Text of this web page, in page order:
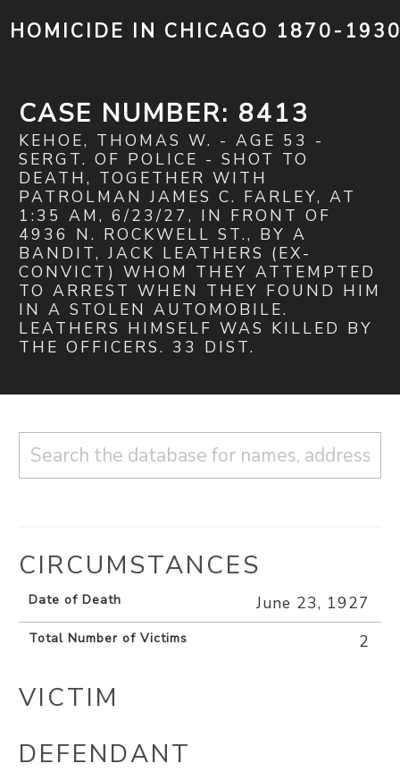
HOMICIDE IN CHICAGO 1870-
CASE NUMBER: 8413
KEHOE, THOMAS W. - AGE 53 -
SERGT. OF POLICE - SHOT TO
DEATH, TOGETHER WITH
PATROLMAN JAMES C. FARLEY, AT
1:35 AM, 6/23/27, IN FRONT OF
4936 N. ROCKWELL ST., BY A
BANDIT, JACK LEATHERS (EX-
CONVICT) WHOM THEY ATTEMPTED
TO ARREST WHEN THEY FOUND HIM
IN A STOLEN AUTOMOBILE.
LEATHERS HIMSELF WAS KILLED BY
THE OFFICERS. 33 DIST.
CIRCUMSTANCES
Date of Death June 23, 1927
Total Number of Victims 2
VICTIM
DEFENDANT